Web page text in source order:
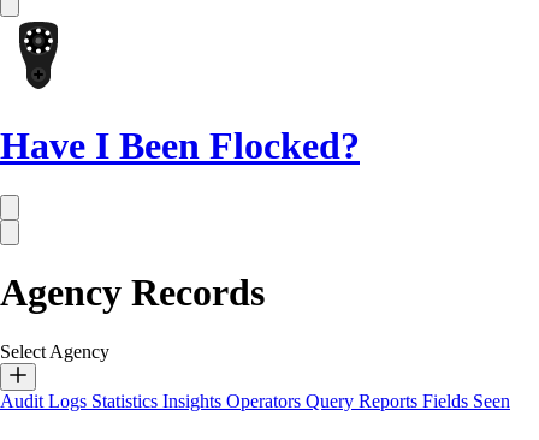
Have I Been Flocked?
Agency Records
Select Agency
Audit Logs Statistics Insights Operators Query Reports Fields Seen